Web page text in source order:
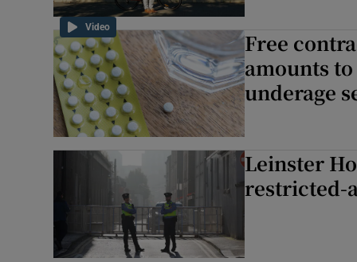
Video
Free
amounts
underage
Leinster
restricted-